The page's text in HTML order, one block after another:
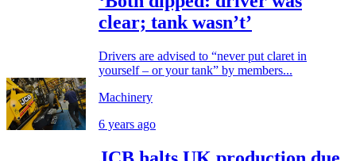
clear; tank wasn’t’
Drivers are advised to “never put claret in
yourself – or your tank” by members...
Machinery
6 years ago